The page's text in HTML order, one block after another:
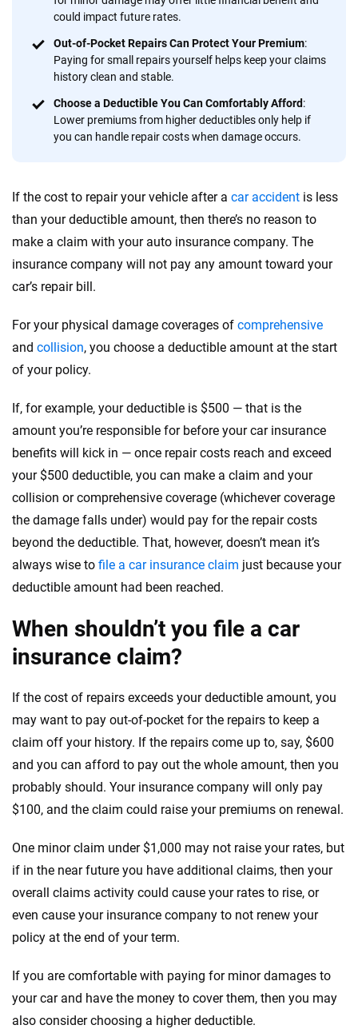
could impact future rates.
Out-of-Pocket Repairs Can Protect Your Premium:
Paying for small repairs yourself helps keep your claims
history clean and stable.
Choose a Deductible You Can Comfortably Afford:
Lower premiums from higher deductibles only help if
you can handle repair costs when damage occurs.
If the cost to repair your vehicle after a car accident is less
than your deductible amount, then there’s no reason to
make a claim with your auto insurance company. The
insurance company will not pay any amount toward your
car’s repair bill.
For your physical damage coverages of comprehensive
and collision, you choose a deductible amount at the start
of your policy.
If, for example, your deductible is $500 — that is the
amount you’re responsible for before your car insurance
benefits will kick in — once repair costs reach and exceed
your $500 deductible, you can make a claim and your
collision or comprehensive coverage (whichever coverage
the damage falls under) would pay for the repair costs
beyond the deductible. That, however, doesn’t mean it’s
always wise to file a car insurance claim just because your
deductible amount had been reached.
When shouldn’t you file a car
insurance claim?
If the cost of repairs exceeds your deductible amount, you
may want to pay out-of-pocket for the repairs to keep a
claim off your history. If the repairs come up to, say, $600
and you can afford to pay out the whole amount, then you
probably should. Your insurance company will only pay
$100, and the claim could raise your premiums on renewal.
One minor claim under $1,000 may not raise your rates, but
if in the near future you have additional claims, then your
overall claims activity could cause your rates to rise, or
even cause your insurance company to not renew your
policy at the end of your term.
If you are comfortable with paying for minor damages to
your car and have the money to cover them, then you may
also consider choosing a higher deductible.
Insurance experts
We're not here to sell you a policy. Instead, we empower you to choose wisely
trust, transparency and a commitment to clarity so that you can move
forward with confidence every step of the way. We help you make smarter
decisions — quickly, clearly and on your terms. We maintain strict editorial